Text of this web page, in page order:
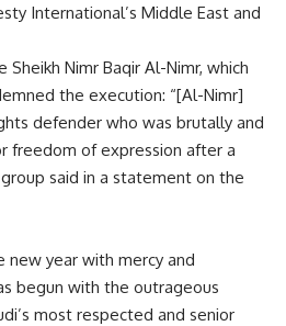
International’s Middle East and
Sheikh Nimr Baqir Al-Nimr, which
the execution: “[Al-Nimr]
defender who was brutally and
freedom of expression after a
said in a statement on the
new year with mercy and
begun with the outrageous
most respected and senior